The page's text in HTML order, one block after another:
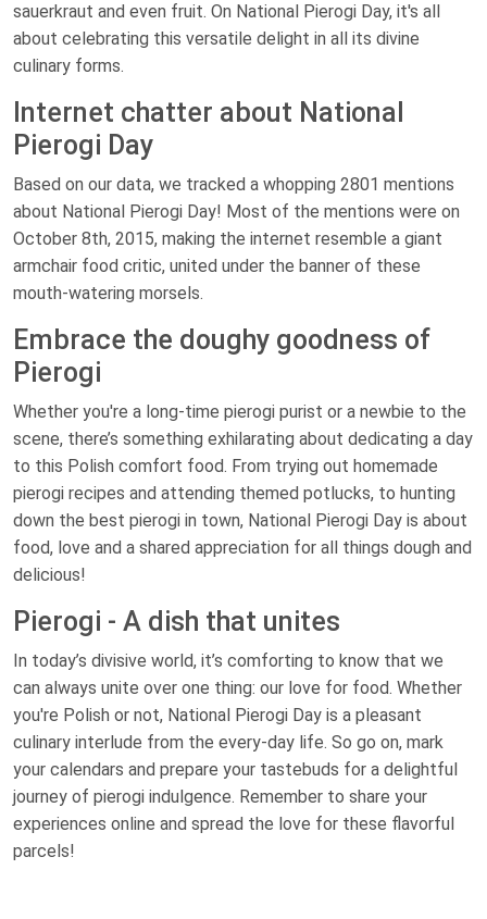
sauerkraut and even fruit. On National Pierogi Day, it's all
about celebrating this versatile delight in all its divine
culinary forms.
Internet chatter about National
Pierogi Day
Based on our data, we tracked a whopping 2801 mentions
about National Pierogi Day! Most of the mentions were on
October 8th, 2015, making the internet resemble a giant
armchair food critic, united under the banner of these
mouth-watering morsels.
Embrace the doughy goodness of
Pierogi
Whether you're a long-time pierogi purist or a newbie to the
scene, there’s something exhilarating about dedicating a day
to this Polish comfort food. From trying out homemade
pierogi recipes and attending themed potlucks, to hunting
down the best pierogi in town, National Pierogi Day is about
food, love and a shared appreciation for all things dough and
delicious!
Pierogi - A dish that unites
In today’s divisive world, it’s comforting to know that we
can always unite over one thing: our love for food. Whether
you're Polish or not, National Pierogi Day is a pleasant
culinary interlude from the every-day life. So go on, mark
your calendars and prepare your tastebuds for a delightful
journey of pierogi indulgence. Remember to share your
experiences online and spread the love for these flavorful
parcels!